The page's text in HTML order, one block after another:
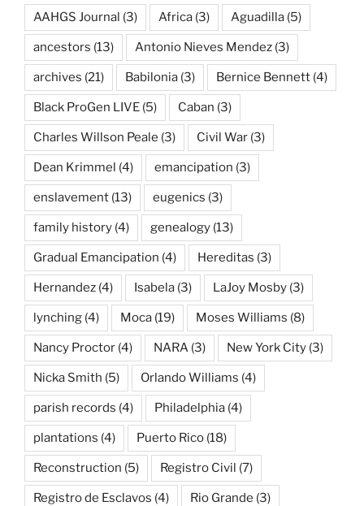
AAHGS Journal (3) Africa (3) Aguadilla (5)
ancestors (13) Antonio Nieves Mendez (3)
archives (21) Babilonia (3) Bernice Bennett (4)
Black ProGen LIVE (5) Caban (3)
Charles Willson Peale (3) Civil War (3)
Dean Krimmel (4) emancipation (3)
enslavement (13) eugenics (3)
family history (4) genealogy (13)
Gradual Emancipation (4) Hereditas (3)
Hernandez (4) Isabela (3) LaJoy Mosby (3)
lynching (4) Moca (19) Moses Williams (8)
Nancy Proctor (4) NARA (3) New York City (3)
Nicka Smith (5) Orlando Williams (4)
parish records (4) Philadelphia (4)
plantations (4) Puerto Rico (18)
Reconstruction (5) Registro Civil (7)
Registro de Esclavos (4) Rio Grande (3)